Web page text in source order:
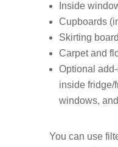
Inside
Cupboards
Skirting
Carpet and
Optional
inside fridge/
windows,
You can use